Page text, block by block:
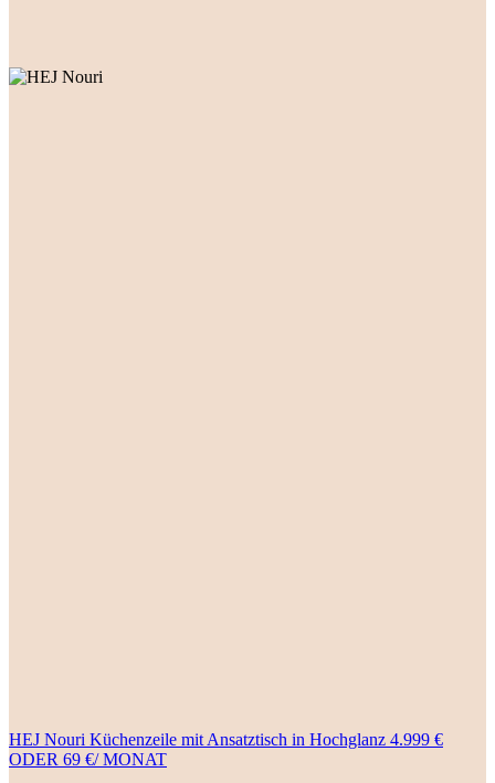
HEJ Nouri Küchenzeile mit Ansatztisch in Hochglanz 4.999 €
ODER 69 €/ MONAT